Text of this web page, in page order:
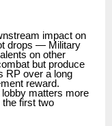
impact on
drops — Military
on other
but produce
RP over a long
reward.
matters more
the first two